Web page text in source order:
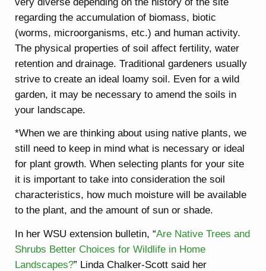
regarding the accumulation of biomass, biotic
(worms, microorganisms, etc.) and human activity.
The physical properties of soil affect fertility, water
retention and drainage. Traditional gardeners usually
strive to create an ideal loamy soil. Even for a wild
garden, it may be necessary to amend the soils in
your landscape.
*When we are thinking about using native plants, we
still need to keep in mind what is necessary or ideal
for plant growth. When selecting plants for your site
it is important to take into consideration the soil
characteristics, how much moisture will be available
to the plant, and the amount of sun or shade.
In her WSU extension bulletin, “Are Native Trees and
Shrubs Better Choices for Wildlife in Home
Landscapes?” Linda Chalker-Scott said her